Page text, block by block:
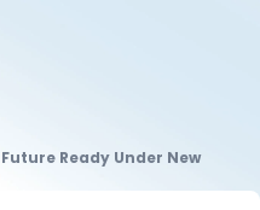
Ready Under New